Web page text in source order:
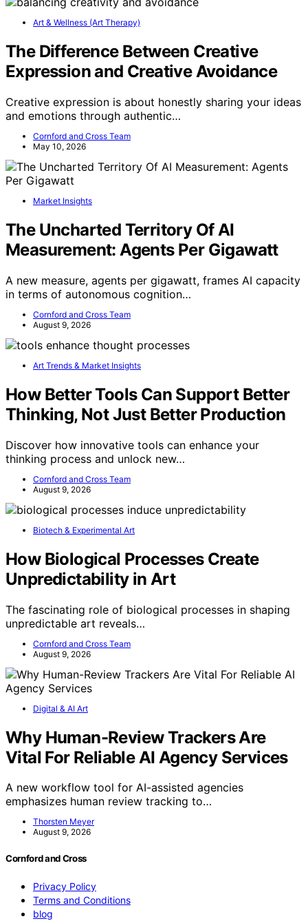
Art & Wellness (Art Therapy)
The Difference Between Creative
Expression and Creative Avoidance
Creative expression is about honestly sharing your ideas
and emotions through authentic…
Cornford and Cross Team
May 10, 2026
Market Insights
The Uncharted Territory Of AI
Measurement: Agents Per Gigawatt
A new measure, agents per gigawatt, frames AI capacity
in terms of autonomous cognition…
Cornford and Cross Team
August 9, 2026
Art Trends & Market Insights
How Better Tools Can Support Better
Thinking, Not Just Better Production
Discover how innovative tools can enhance your
thinking process and unlock new…
Cornford and Cross Team
August 9, 2026
Biotech & Experimental Art
How Biological Processes Create
Unpredictability in Art
The fascinating role of biological processes in shaping
unpredictable art reveals…
Cornford and Cross Team
August 9, 2026
Digital & AI Art
Why Human-Review Trackers Are
Vital For Reliable AI Agency Services
A new workflow tool for AI-assisted agencies
emphasizes human review tracking to…
Thorsten Meyer
August 9, 2026
Cornford and Cross
Privacy Policy
Terms and Conditions
blog